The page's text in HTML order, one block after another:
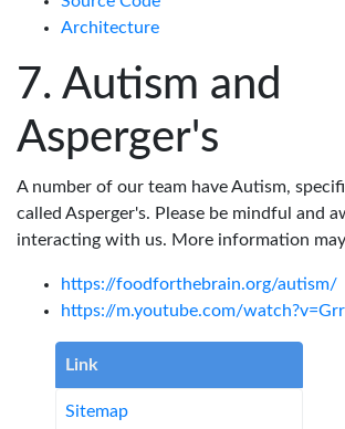
Architecture
Autism and
Asperger's
A number of our team have Autism,
called Asperger's. Please be mindful and
interacting with us. More information
https://foodforthebrain.org/autism/
https://m.youtube.com/
Link
Sitemap